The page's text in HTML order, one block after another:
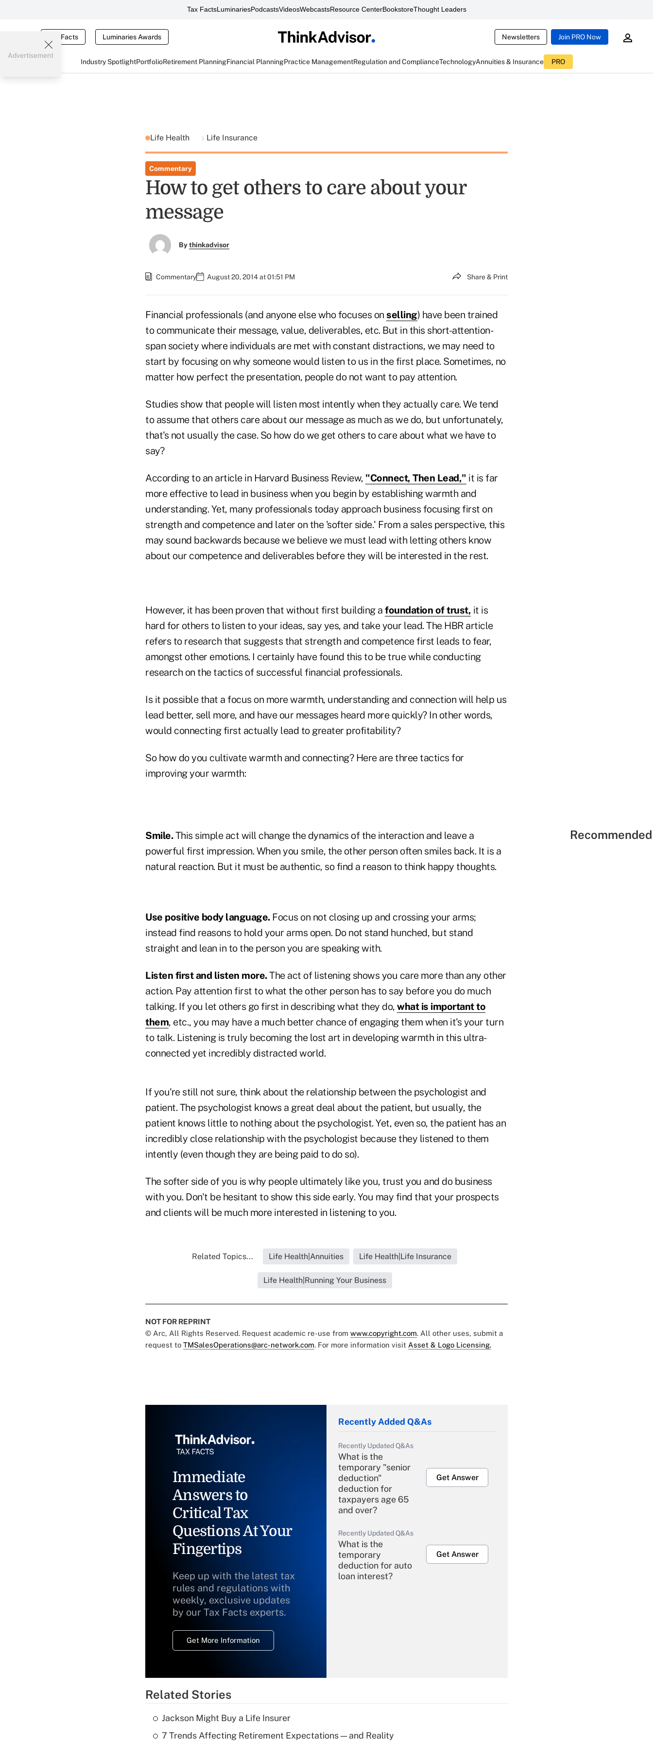
Tax FactsLuminariesPodcastsVideosWebcastsResource CenterBookstoreThought Leaders
Tax Facts Luminaries Awards Newsletters Join PRO Now
Industry SpotlightPortfolioRetirement PlanningFinancial PlanningPractice ManagementRegulation and ComplianceTechnologyAnnuities & Insurance PRO
Advertisement
Life Health Life Insurance
Commentary
How to get others to care about your
message
Bythinkadvisor
Commentary August 20, 2014 at 01:51 PM Share & Print
Financial professionals (and anyone else who focuses on selling) have been trained
to communicate their message, value, deliverables, etc. But in this short-attention-
span society where individuals are met with constant distractions, we may need to
start by focusing on why someone would listen to us in the first place. Sometimes, no
matter how perfect the presentation, people do not want to pay attention.
Studies show that people will listen most intently when they actually care. We tend
to assume that others care about our message as much as we do, but unfortunately,
that's not usually the case. So how do we get others to care about what we have to
say?
According to an article in Harvard Business Review, "Connect, Then Lead," it is far
more effective to lead in business when you begin by establishing warmth and
understanding. Yet, many professionals today approach business focusing first on
strength and competence and later on the 'softer side.' From a sales perspective, this
may sound backwards because we believe we must lead with letting others know
about our competence and deliverables before they will be interested in the rest.
However, it has been proven that without first building a foundation of trust, it is
hard for others to listen to your ideas, say yes, and take your lead. The HBR article
refers to research that suggests that strength and competence first leads to fear,
amongst other emotions. I certainly have found this to be true while conducting
research on the tactics of successful financial professionals.
Is it possible that a focus on more warmth, understanding and connection will help us
lead better, sell more, and have our messages heard more quickly? In other words,
would connecting first actually lead to greater profitability?
So how do you cultivate warmth and connecting? Here are three tactics for
improving your warmth:
Smile.This simple act will change the dynamics of the interaction and leave a
powerful first impression. When you smile, the other person often smiles back. It is a
natural reaction. But it must be authentic, so find a reason to think happy thoughts.
Use positive body language. Focus on not closing up and crossing your arms;
instead find reasons to hold your arms open. Do not stand hunched, but stand
straight and lean in to the person you are speaking with.
Listen first and listen more.The act of listening shows you care more than any other
action. Pay attention first to what the other person has to say before you do much
talking. If you let others go first in describing what they do, what is important to
them, etc., you may have a much better chance of engaging them when it's your turn
to talk. Listening is truly becoming the lost art in developing warmth in this ultra-
connected yet incredibly distracted world.
If you're still not sure, think about the relationship between the psychologist and
patient. The psychologist knows a great deal about the patient, but usually, the
patient knows little to nothing about the psychologist. Yet, even so, the patient has an
incredibly close relationship with the psychologist because they listened to them
intently (even though they are being paid to do so).
The softer side of you is why people ultimately like you, trust you and do business
with you. Don't be hesitant to show this side early. You may find that your prospects
and clients will be much more interested in listening to you.
Related Topics... Life Health|Annuities Life Health|Life Insurance
Life Health|Running Your Business
NOT FOR REPRINT
© Arc, All Rights Reserved. Request academic re-use from www.copyright.com. All other uses, submit a
request to TMSalesOperations@arc-network.com. For more information visit Asset & Logo Licensing.
Immediate
Answers to
Critical Tax
Questions At Your
Fingertips
Keep up with the latest tax
rules and regulations with
weekly, exclusive updates
by our Tax Facts experts.
Get More Information
Recently Added Q&As
Recently Updated Q&As
What is the
temporary "senior
deduction"
deduction for
taxpayers age 65
and over?
Get Answer
Recently Updated Q&As
What is the
temporary
deduction for auto
loan interest?
Get Answer
Recently Updated Q&As
Related Stories
Jackson Might Buy a Life Insurer
7 Trends Affecting Retirement Expectations — and Reality